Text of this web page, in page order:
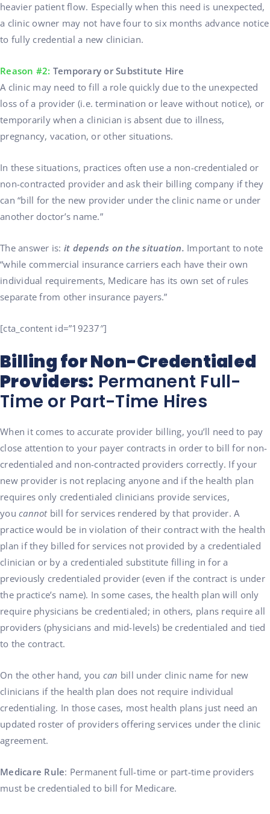
heavier patient flow. Especially when this need is unexpected,
a clinic owner may not have four to six months advance notice
to fully credential a new clinician.
Reason #2: Temporary or Substitute Hire
A clinic may need to fill a role quickly due to the unexpected
loss of a provider (i.e. termination or leave without notice), or
temporarily when a clinician is absent due to illness,
pregnancy, vacation, or other situations.
In these situations, practices often use a non-credentialed or
non-contracted provider and ask their billing company if they
can “bill for the new provider under the clinic name or under
another doctor’s name.”
The answer is: it depends on the situation. Important to note
“while commercial insurance carriers each have their own
individual requirements, Medicare has its own set of rules
separate from other insurance payers.”
[cta_content id=”19237″]
Billing for Non-Credentialed
Providers: Permanent Full-
Time or Part-Time Hires
When it comes to accurate provider billing, you’ll need to pay
close attention to your payer contracts in order to bill for non-
credentialed and non-contracted providers correctly. If your
new provider is not replacing anyone and if the health plan
requires only credentialed clinicians provide services,
you cannotbill for services rendered by that provider. A
practice would be in violation of their contract with the health
plan if they billed for services not provided by a credentialed
clinician or by a credentialed substitute filling in for a
previously credentialed provider (even if the contract is under
the practice’s name). In some cases, the health plan will only
require physicians be credentialed; in others, plans require all
providers (physicians and mid-levels) be credentialed and tied
to the contract.
On the other hand, you can bill under clinic name for new
clinicians if the health plan does not require individual
credentialing. In those cases, most health plans just need an
updated roster of providers offering services under the clinic
agreement.
Medicare Rule: Permanent full-time or part-time providers
must be credentialed to bill for Medicare.